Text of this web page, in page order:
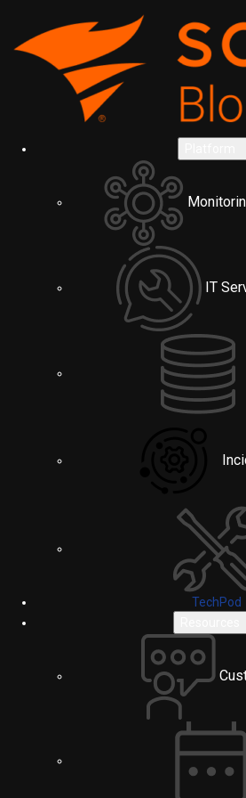
IT
TechPod